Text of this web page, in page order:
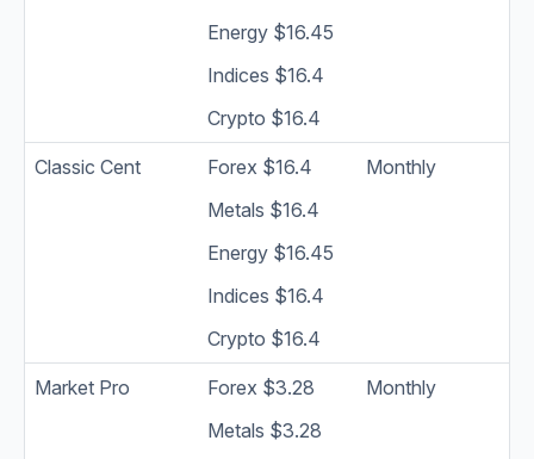
Energy $16.45
Indices $16.4
Crypto $16.4
Classic Cent
Forex $16.4
Metals $16.4
Energy $16.45
Indices $16.4
Crypto $16.4
Monthly
Market Pro
Forex $3.28
Metals $3.28
Monthly